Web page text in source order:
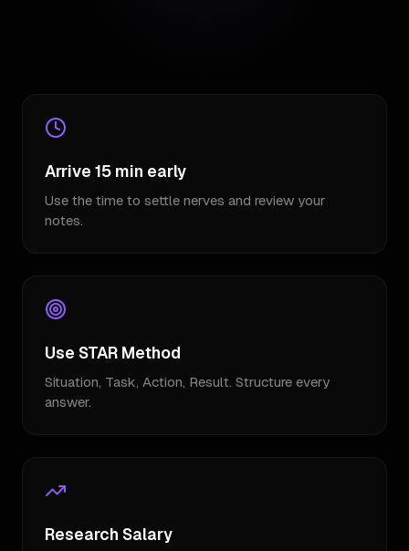
Arrive 15 min early
Use the time to settle nerves and review your
notes.
Use STAR Method
Situation, Task, Action, Result. Structure every
answer.
Research Salary